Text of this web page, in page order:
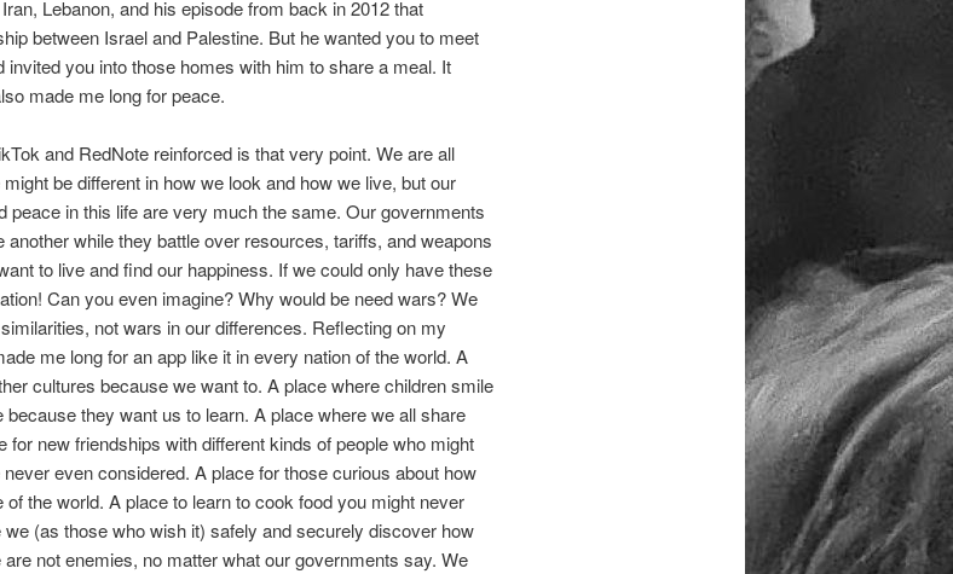
Lebanon, and his episode from back in 2012 that
between Israel and Palestine. But he wanted you to meet
invited you into those homes with him to share a meal. It
made me long for peace.
and RedNote reinforced is that very point. We are all
be different in how we look and how we live, but our
peace in this life are very much the same. Our governments
another while they battle over resources, tariffs, and weapons
to live and find our happiness. If we could only have these
Can you even imagine? Why would be need wars? We
not wars in our differences. Reflecting on my
me long for an app like it in every nation of the world. A
cultures because we want to. A place where children smile
because they want us to learn. A place where we all share
for new friendships with different kinds of people who might
even considered. A place for those curious about how
the world. A place to learn to cook food you might never
(as those who wish it) safely and securely discover how
not enemies, no matter what our governments say. We